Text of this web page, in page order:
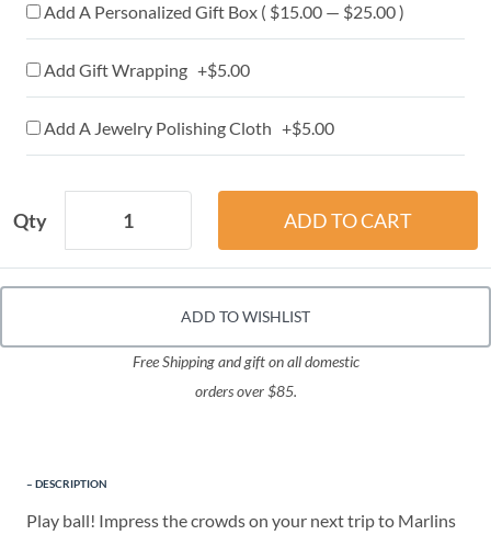
Add A Personalized Gift Box ( $15.00 — $25.00 )
Add Gift Wrapping +$5.00
Add A Jewelry Polishing Cloth +$5.00
Qty
ADD TO WISHLIST
Free Shipping and gift on all domestic
orders over $85.
DESCRIPTION
Play ball! Impress the crowds on your next trip to Marlins